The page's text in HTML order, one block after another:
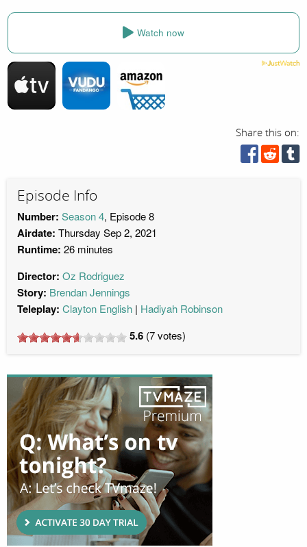
Watch now
Share this on:
Episode Info
Number: Season 4, Episode 8
Airdate: Thursday Sep 2, 2021
Runtime: 26 minutes
Director: Oz Rodriguez
Story: Brendan Jennings
Teleplay: Clayton English Hadiyah Robinson
5.6 (7votes)